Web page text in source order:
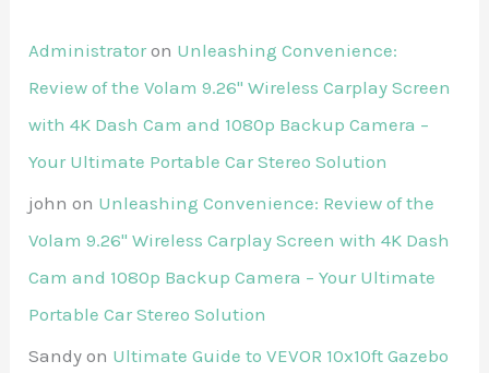
Administrator on Unleashing Convenience:
Review of the Volam 9.26'' Wireless Carplay Screen
with 4K Dash Cam and 1080p Backup Camera –
Your Ultimate Portable Car Stereo Solution
john on Unleashing Convenience: Review of the
Volam 9.26'' Wireless Carplay Screen with 4K Dash
Cam and 1080p Backup Camera – Your Ultimate
Portable Car Stereo Solution
Sandy on Ultimate Guide to VEVOR 10x10ft Gazebo